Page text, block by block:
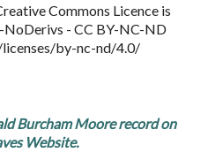
Commons Licence is
- CC BY-NC-ND
by-nc-nd/4.0/
Burcham Moore record on
Website.